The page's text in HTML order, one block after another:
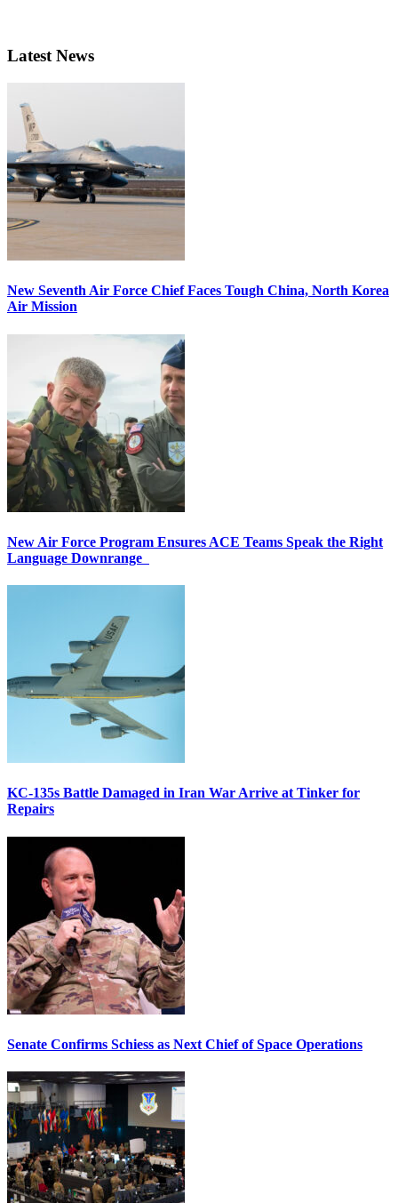
Latest News
New Seventh Air Force Chief Faces Tough China, North Korea
Air Mission
New Air Force Program Ensures ACE Teams Speak the Right
Language Downrange
KC-135s Battle Damaged in Iran War Arrive at Tinker for
Repairs
Senate Confirms Schiess as Next Chief of Space Operations